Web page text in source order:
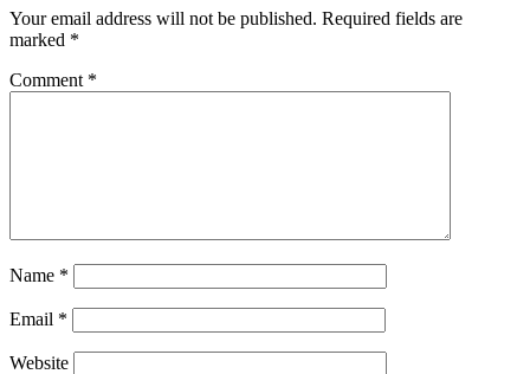
Your email address will not be published. Required fields are
marked *
Comment *
Name *
Email *
Website